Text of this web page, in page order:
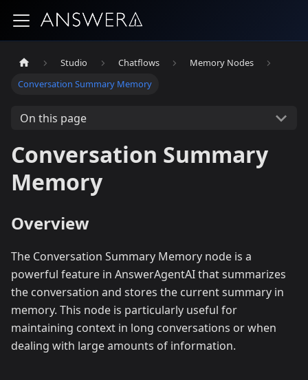
Studio Chatflows
Memory Nodes
Conversation Summary Memory
On this page
Conversation Summary
Memory
Overview
The Conversation Summary Memory node is a
powerful feature in AnswerAgentAI that summarizes
the conversation and stores the current summary in
memory. This node is particularly useful for
maintaining context in long conversations or when
dealing with large amounts of information.